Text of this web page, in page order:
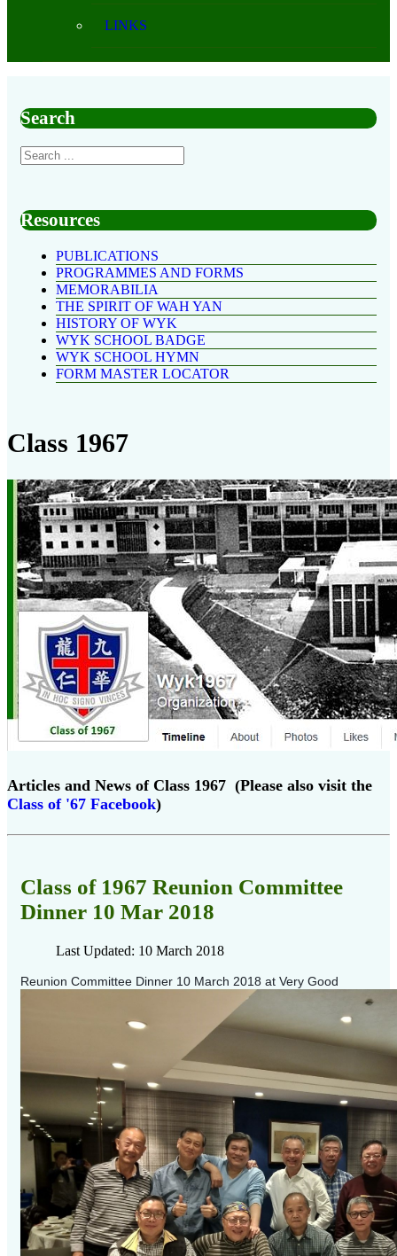
LINKS
Search
Resources
PUBLICATIONS
PROGRAMMES AND FORMS
MEMORABILIA
THE SPIRIT OF WAH YAN
HISTORY OF WYK
WYK SCHOOL BADGE
WYK SCHOOL HYMN
FORM MASTER LOCATOR
Class 1967
Articles and News of Class 1967 (Please also visit the
Class of '67 Facebook)
Class of 1967 Reunion Committee
Dinner 10 Mar 2018
Last Updated: 10 March 2018
Reunion Committee Dinner 10 March 2018 at Very Good